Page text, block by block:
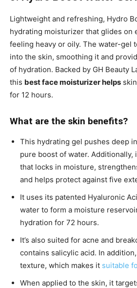
Lightweight and refreshing, Hydro
hydrating moisturizer that glides on
feeling heavy or oily. The water-gel
into the skin, smoothing it and
of hydration. Backed by GH Beauty
this best face moisturizer helps
for 12 hours.
What are the skin benefits?
This hydrating gel pushes deep
pure boost of water.
that locks in moisture,
and helps protect against five
It uses its patented Hyaluronic
water to form a moisture
hydration for 72 hours.
It’s also suited for acne and
contains salicylic acid. In
texture, which makes it suitable
When applied to the skin, it